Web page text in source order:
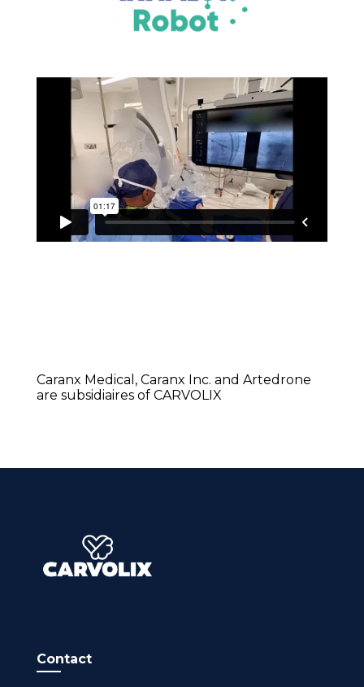
Caranx Medical, Caranx Inc. and Artedrone
are subsidiaires of CARVOLIX
Contact